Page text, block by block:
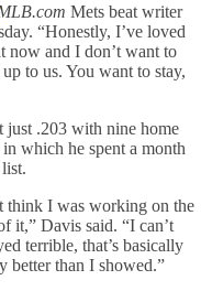
Mets beat writer
“Honestly, I’ve loved
now and I don’t want to
to us. You want to stay,
.203 with nine home
which he spent a month
think I was working on the
it,” Davis said. “I can’t
terrible, that’s basically
better than I showed.”